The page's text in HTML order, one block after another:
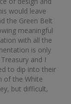
would leave
the Green Belt
meaningful
with all the
is only
and I
to dip into their
of the White
but difficult,